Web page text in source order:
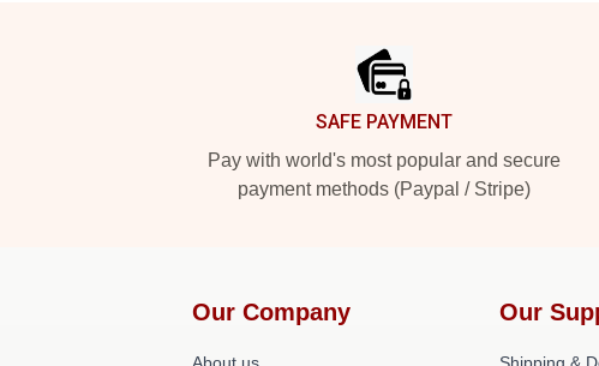
SAFE PAYMENT
Pay with world's most popular and secure
payment methods (Paypal / Stripe)
Our Company Our